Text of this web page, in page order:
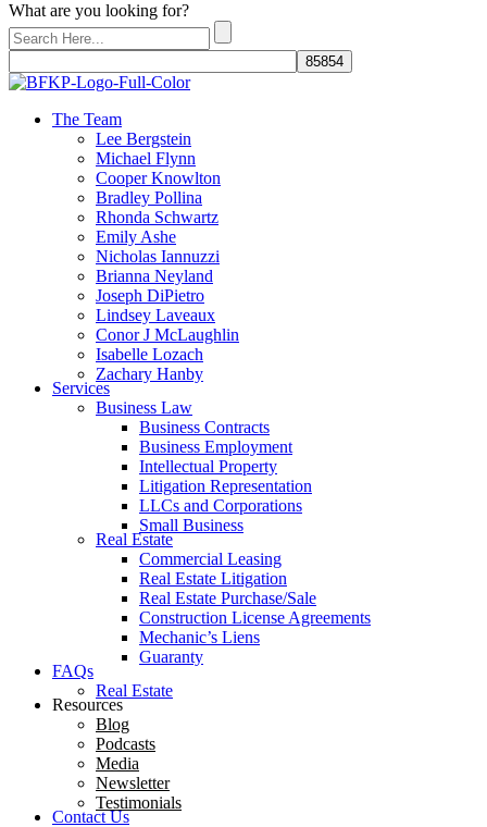
What are you looking for?
The Team
Lee Bergstein
Michael Flynn
Cooper Knowlton
Bradley Pollina
Rhonda Schwartz
Emily Ashe
Nicholas Iannuzzi
Brianna Neyland
Joseph DiPietro
Lindsey Laveaux
Conor J McLaughlin
Isabelle Lozach
Zachary Hanby
Services
Business Law
Business Contracts
Business Employment
Intellectual Property
Litigation Representation
LLCs and Corporations
Small Business
Real Estate
Commercial Leasing
Real Estate Litigation
Real Estate Purchase/Sale
Construction License Agreements
Mechanic’s Liens
Guaranty
FAQs
Real Estate
Resources
Blog
Podcasts
Media
Newsletter
Testimonials
Contact Us